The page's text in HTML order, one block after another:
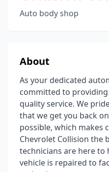
Auto body shop
About
As your dedicated
committed to
quality service. We
that we get you back
possible, which makes
Chevrolet Collision the
technicians are here to
vehicle is repaired to